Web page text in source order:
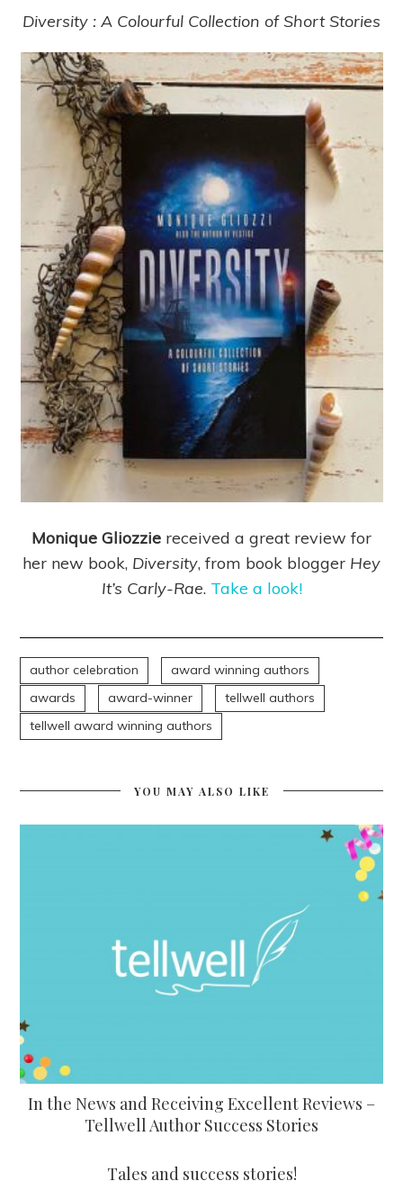
Diversity : A Colourful Collection of Short Stories
Monique Gliozzie received a great review for
her new book, Diversity, from book blogger Hey
It’s Carly-Rae. Take a look!
author celebration
award winning authors
awards
award-winner
tellwell authors
tellwell award winning authors
YOU MAY ALSO LIKE
In the News and Receiving Excellent Reviews –
Tellwell Author Success Stories
Tales and success stories!